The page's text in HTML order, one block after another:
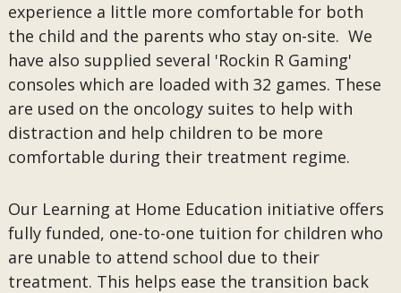
experience a little more comfortable for both
the child and the parents who stay on-site. We
have also supplied several 'Rockin R Gaming'
consoles which are loaded with 32 games. These
are used on the oncology suites to help with
distraction and help children to be more
comfortable during their treatment regime.
Our Learning at Home Education initiative offers
fully funded, one-to-one tuition for children who
are unable to attend school due to their
treatment. This helps ease the transition back